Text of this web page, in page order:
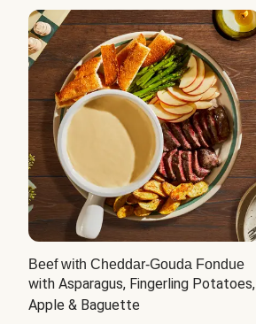
Beef with Cheddar-Gouda Fondue
with Asparagus, Fingerling Potatoes,
Apple & Baguette